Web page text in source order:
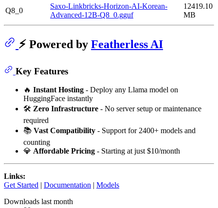
Q8_0
Saxo-Linkbricks-Horizon-AI-Korean-
Advanced-12B-Q8_0.gguf
12419.10
MB
⚡ Powered by Featherless AI
Key Features
🔥 Instant Hosting - Deploy any Llama model on
HuggingFace instantly
🛠️ Zero Infrastructure - No server setup or maintenance
required
📚 Vast Compatibility - Support for 2400+ models and
counting
💎 Affordable Pricing - Starting at just $10/month
Links:
Get Started | Documentation | Models
Downloads last month